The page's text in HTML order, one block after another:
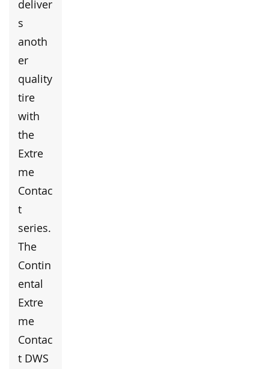
deliver
s
anoth
er
quality
tire
with
the
Extre
me
Contac
t
series.
The
Contin
ental
Extre
me
Contac
t DWS